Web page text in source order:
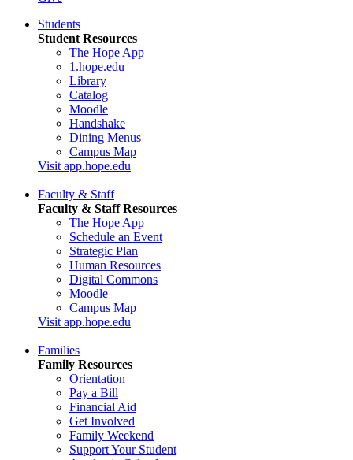
Students
Student Resources
The Hope App
1.hope.edu
Library
Catalog
Moodle
Handshake
Dining Menus
Campus Map
Visit app.hope.edu
Faculty & Staff
Faculty & Staff Resources
The Hope App
Schedule an Event
Strategic Plan
Human Resources
Digital Commons
Moodle
Campus Map
Visit app.hope.edu
Families
Family Resources
Orientation
Pay a Bill
Financial Aid
Get Involved
Family Weekend
Support Your Student